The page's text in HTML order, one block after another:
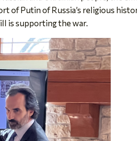
of Putin of Russia’s religious
is supporting the war.